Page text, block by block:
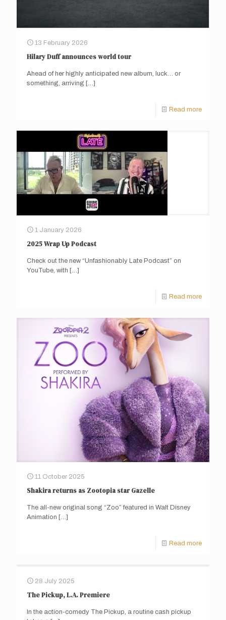
13 February 2026
Hilary Duff announces world tour
Ahead of her highly anticipated new album, luck… or
something, arriving […]
Read more
1 January 2026
2025 Wrap Up Podcast
Check out the new “Unfashionably Late Podcast” on
YouTube, with […]
Read more
11 October 2025
Shakira returns as Zootopia star Gazelle
The all-new original song “Zoo” featured in Walt Disney
Animation […]
Read more
28 July 2025
The Pickup, L.A. Premiere
In the action-comedy The Pickup, a routine cash pickup